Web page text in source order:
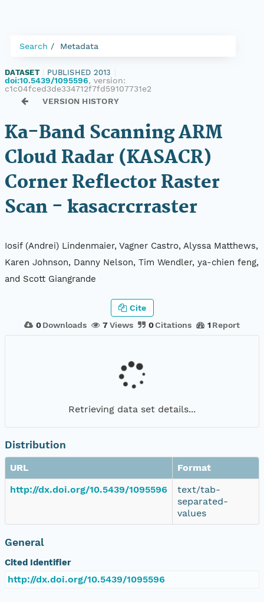
Search Metadata
DATASET PUBLISHED 2013
doi:10.5439/1095596, version:
c1c04fced3de334712f7fd59107731e2
VERSION HISTORY
Ka-Band Scanning ARM
Cloud Radar (KASACR)
Corner Reflector Raster
Scan - kasacrcrraster
Iosif (Andrei) Lindenmaier, Vagner Castro, Alyssa Matthews,
Karen Johnson, Danny Nelson, Tim Wendler, ya-chien feng,
and Scott Giangrande
0 Downloads 7Views 0Citations 1 Report
Cite
Retrieving data set details...
Distribution
URL
Format
http://dx.doi.org/10.5439/1095596
text/tab-
separated-
values
General
Cited Identifier
http://dx.doi.org/10.5439/1095596